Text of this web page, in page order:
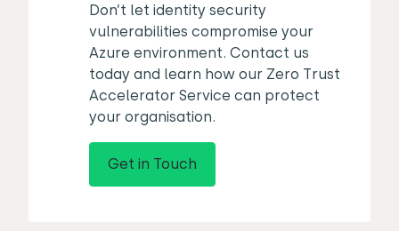
Don’t let identity security
vulnerabilities compromise your
Azure environment. Contact us
today and learn how our Zero Trust
Accelerator Service can protect
your organisation.
Get in Touch